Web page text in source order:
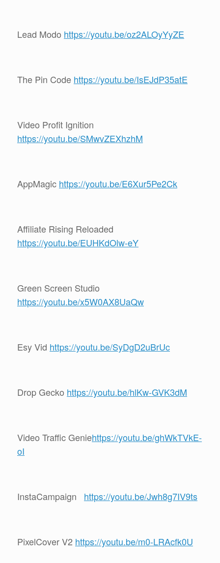
Lead Modo https://youtu.be/oz2ALOyYyZE
The Pin Code https://youtu.be/IsEJdP35atE
Video Profit Ignition
https://youtu.be/SMwvZEXhzhM
AppMagic https://youtu.be/E6Xur5Pe2Ck
Affiliate Rising Reloaded
https://youtu.be/EUHKdOlw-eY
Green Screen Studio
https://youtu.be/x5W0AX8UaQw
Esy Vid https://youtu.be/SyDgD2uBrUc
Drop Gecko https://youtu.be/hlKw-GVK3dM
Video Traffic Geniehttps://youtu.be/ghWkTVkE-
oI
InstaCampaign https://youtu.be/Jwh8g7IV9ts
PixelCover V2 https://youtu.be/m0-LRAcfk0U